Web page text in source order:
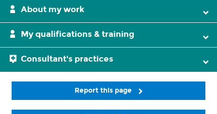
About my work
My qualifications & training
Consultant's practices
Report this page